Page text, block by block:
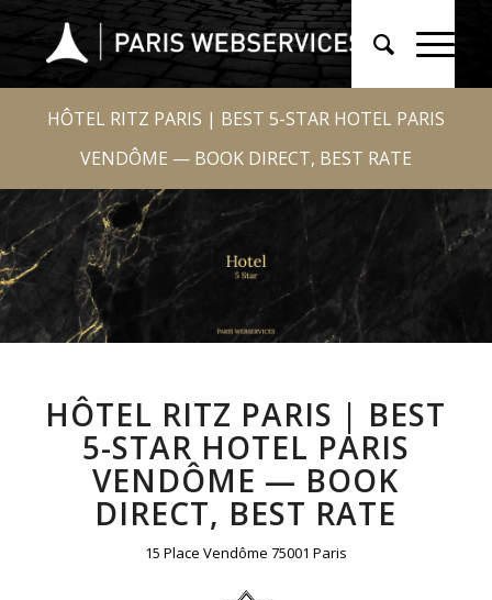
HÔTEL RITZ PARIS | BEST 5-STAR HOTEL PARIS
VENDÔME — BOOK DIRECT, BEST RATE
HÔTEL RITZ PARIS | BEST
5-STAR HOTEL PARIS
VENDÔME — BOOK
DIRECT, BEST RATE
15 Place Vendôme 75001 Paris